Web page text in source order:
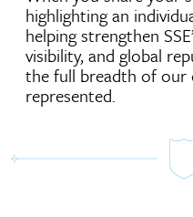
highlighting an
helping strengthen
visibility, and global
the full breadth of our
represented.